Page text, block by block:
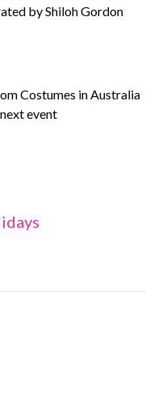
by Shiloh Gordon
Costumes in Australia
event